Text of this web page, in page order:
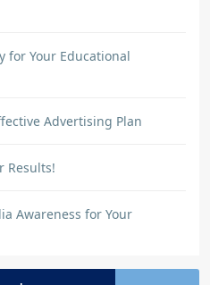
for Your Educational
Advertising Plan
Results!
Awareness for Your